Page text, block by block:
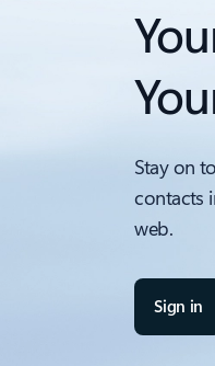
Stay on
contacts
web.
Sign in